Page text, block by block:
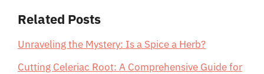
Related Posts
Unraveling the Mystery: Is a Spice a Herb?
Cutting Celeriac Root: A Comprehensive Guide for